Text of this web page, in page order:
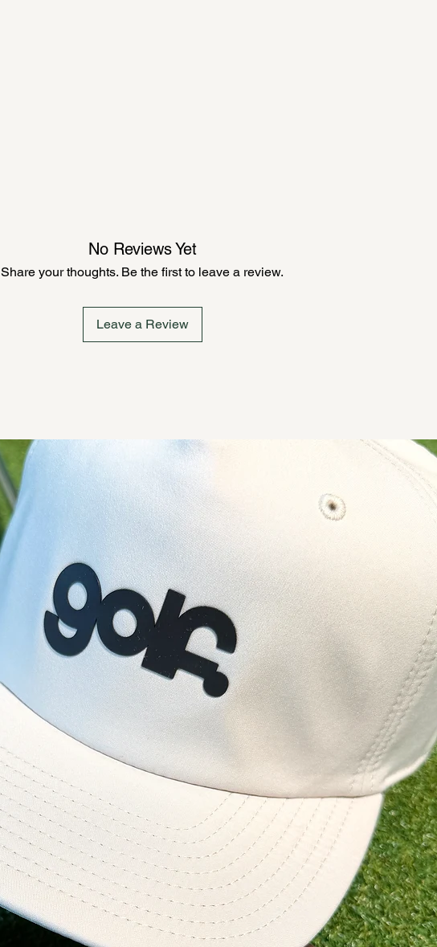
No Reviews Yet
Share your thoughts. Be the first to leave a review.
Leave a Review